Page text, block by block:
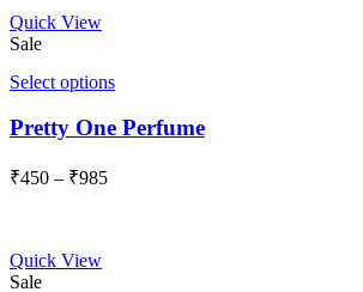
Quick View
Sale
Select options
Pretty One Perfume
₹450 – ₹985
Quick View
Sale